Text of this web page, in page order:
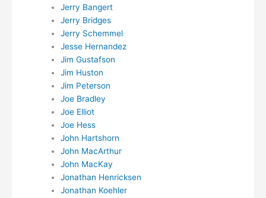
Jerry Bangert
Jerry Bridges
Jerry Schemmel
Jesse Hernandez
Jim Gustafson
Jim Huston
Jim Peterson
Joe Bradley
Joe Elliot
Joe Hess
John Hartshorn
John MacArthur
John MacKay
Jonathan Henricksen
Jonathan Koehler